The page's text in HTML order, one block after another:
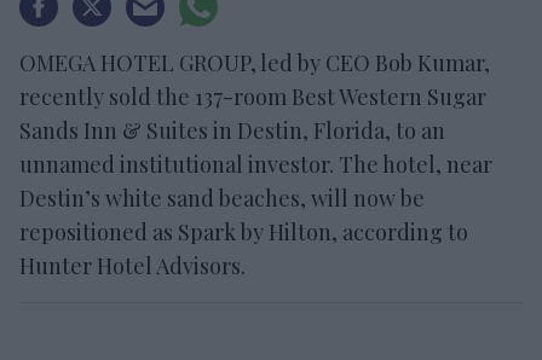
OMEGA HOTEL GROUP, led by CEO Bob Kumar,
recently sold the 137-room Best Western Sugar
Sands Inn & Suites in Destin, Florida, to an
unnamed institutional investor. The hotel, near
Destin’s white sand beaches, will now be
repositioned as Spark by Hilton, according to
Hunter Hotel Advisors.